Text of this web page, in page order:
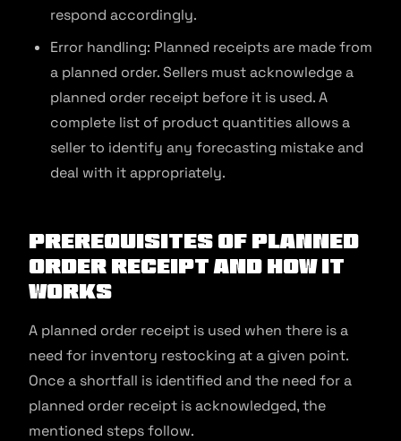
respond accordingly.
Error handling: Planned receipts are made from
a planned order. Sellers must acknowledge a
planned order receipt before it is used. A
complete list of product quantities allows a
seller to identify any forecasting mistake and
deal with it appropriately.
Prerequisites of Planned
Order Receipt and How It
Works
A planned order receipt is used when there is a
need for inventory restocking at a given point.
Once a shortfall is identified and the need for a
planned order receipt is acknowledged, the
mentioned steps follow.